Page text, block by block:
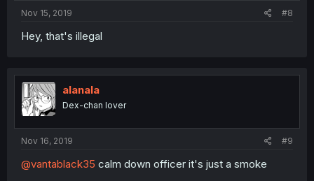
Nov 15, 2019 #8
Hey, that's illegal
alanala
Dex-chan lover
Nov 16, 2019 #9
@vantablack35 calm down officer it's just a smoke